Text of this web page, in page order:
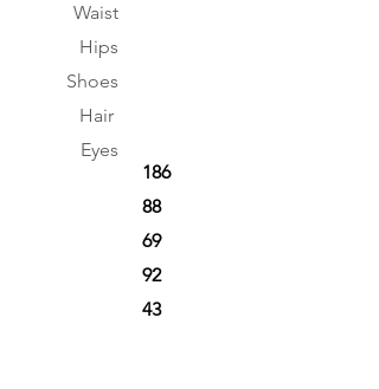
Waist
Hips
Shoes
Hair
Eyes
186
88
69
92
43